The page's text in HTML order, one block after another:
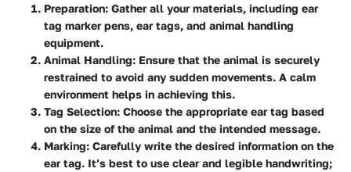
Preparation: Gather all your materials, including ear
tag marker pens, ear tags, and animal handling
equipment.
Animal Handling: Ensure that the animal is securely
restrained to avoid any sudden movements. A calm
environment helps in achieving this.
Tag Selection: Choose the appropriate ear tag based
on the size of the animal and the intended message.
Marking: Carefully write the desired information on the
ear tag. It’s best to use clear and legible handwriting;